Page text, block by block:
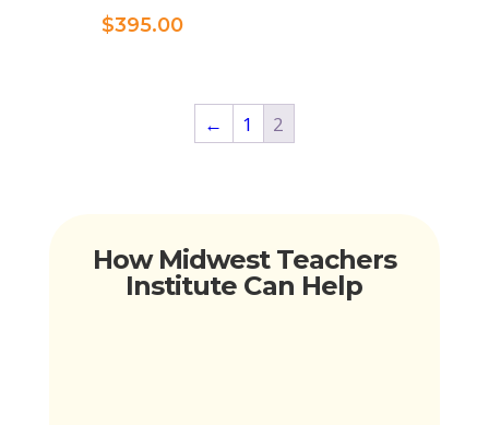
$395.00
← 1 2
How Midwest Teachers
Institute Can Help